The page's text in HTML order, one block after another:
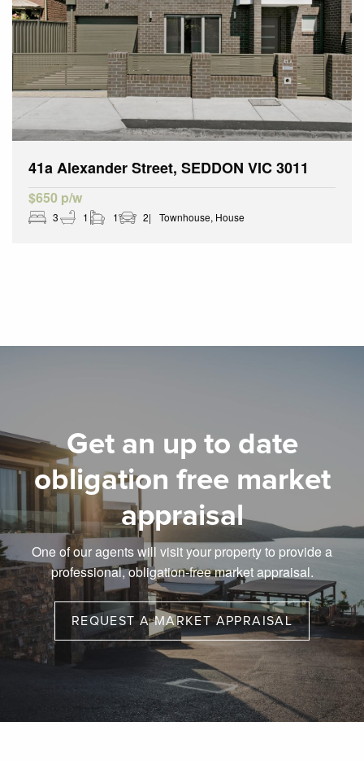
41a Alexander Street, SEDDON VIC 3011
$650 p/w
3 1 1 2 Townhouse, House
Get an up to date
obligation free market
appraisal
One of our agents will visit your property to provide a
professional, obligation-free market appraisal.
REQUEST A MARKET APPRAISAL